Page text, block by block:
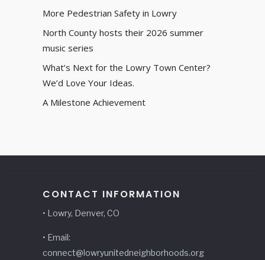
More Pedestrian Safety in Lowry
North County hosts their 2026 summer
music series
What’s Next for the Lowry Town Center?
We’d Love Your Ideas.
A Milestone Achievement
CONTACT INFORMATION
• Lowry, Denver, CO
• Email:
connect@lowryunitedneighborhoods.org